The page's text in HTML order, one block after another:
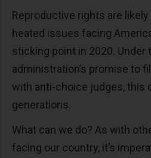
Reproductive rights are
heated issues facing
sticking point in 2020. Under
administration’s promise to
with anti-choice judges, this
generations.
What can we do? As with
facing our country, it’s